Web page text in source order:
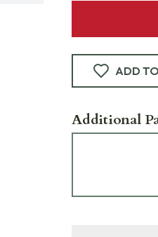
ADD
Additional